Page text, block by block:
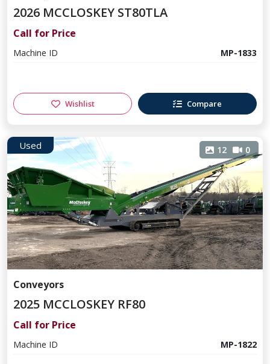
2026 MCCLOSKEY ST80TLA
Call for Price
Machine ID MP-1833
Wishlist Compare
Used 12 0
Conveyors
2025 MCCLOSKEY RF80
Call for Price
Machine ID MP-1822